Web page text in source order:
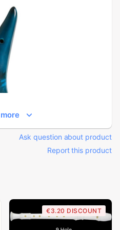
Ask question about product
Report this product
€3.20 DISCOUNT